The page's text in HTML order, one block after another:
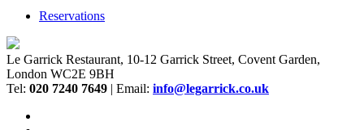
Reservations
Le Garrick Restaurant, 10-12 Garrick Street, Covent Garden,
London WC2E 9BH
Tel: 020 7240 7649 | Email: info@legarrick.co.uk